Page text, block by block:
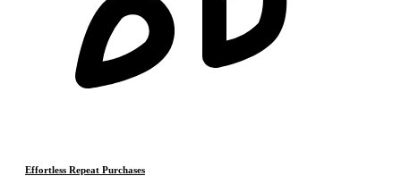
Effortless Repeat Purchases